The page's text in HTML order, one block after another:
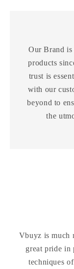
Our Brand
products
trust is
with our
beyond to
the
Vbuyz is much
great pride in
techniques